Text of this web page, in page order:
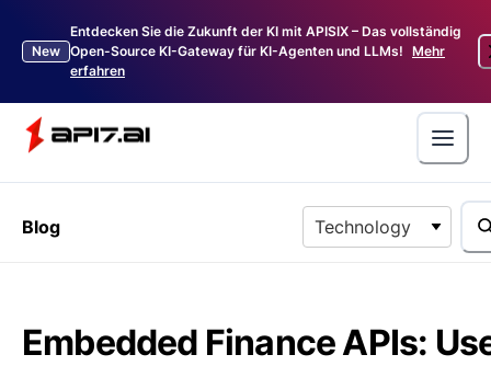
New
Entdecken Sie die Zukunft der KI mit APISIX – Das vollständig
Open-Source KI-Gateway für KI-Agenten und LLMs! Mehr
erfahren
Blog Technology
Embedded Finance APIs: